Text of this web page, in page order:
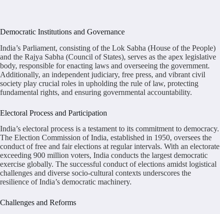
Democratic Institutions and Governance
India’s Parliament, consisting of the Lok Sabha (House of the People)
and the Rajya Sabha (Council of States), serves as the apex legislative
body, responsible for enacting laws and overseeing the government.
Additionally, an independent judiciary, free press, and vibrant civil
society play crucial roles in upholding the rule of law, protecting
fundamental rights, and ensuring governmental accountability.
Electoral Process and Participation
India’s electoral process is a testament to its commitment to democracy.
The Election Commission of India, established in 1950, oversees the
conduct of free and fair elections at regular intervals. With an electorate
exceeding 900 million voters, India conducts the largest democratic
exercise globally. The successful conduct of elections amidst logistical
challenges and diverse socio-cultural contexts underscores the
resilience of India’s democratic machinery.
Challenges and Reforms